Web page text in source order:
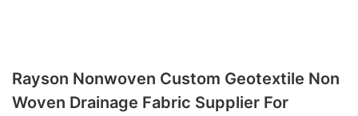
Rayson Nonwoven Custom Geotextile Non
Woven Drainage Fabric Supplier For